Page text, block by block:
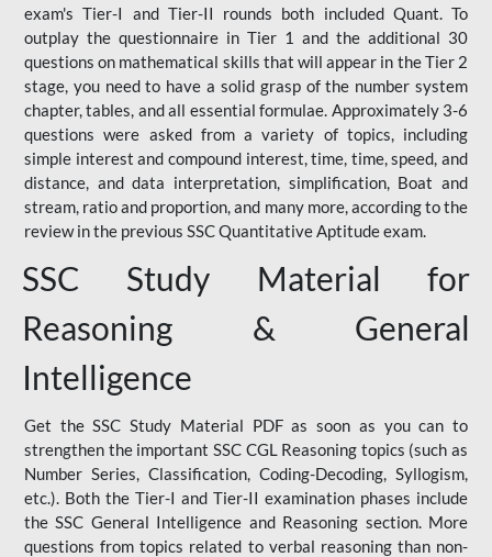
exam's Tier-I and Tier-II rounds both included Quant. To
outplay the questionnaire in Tier 1 and the additional 30
questions on mathematical skills that will appear in the Tier 2
stage, you need to have a solid grasp of the number system
chapter, tables, and all essential formulae. Approximately 3-6
questions were asked from a variety of topics, including
simple interest and compound interest, time, time, speed, and
distance, and data interpretation, simplification, Boat and
stream, ratio and proportion, and many more, according to the
review in the previous SSC Quantitative Aptitude exam.
SSC Study Material for
Reasoning & General
Intelligence
Get the SSC Study Material PDF as soon as you can to
strengthen the important SSC CGL Reasoning topics (such as
Number Series, Classification, Coding-Decoding, Syllogism,
etc.). Both the Tier-I and Tier-II examination phases include
the SSC General Intelligence and Reasoning section. More
questions from topics related to verbal reasoning than non-